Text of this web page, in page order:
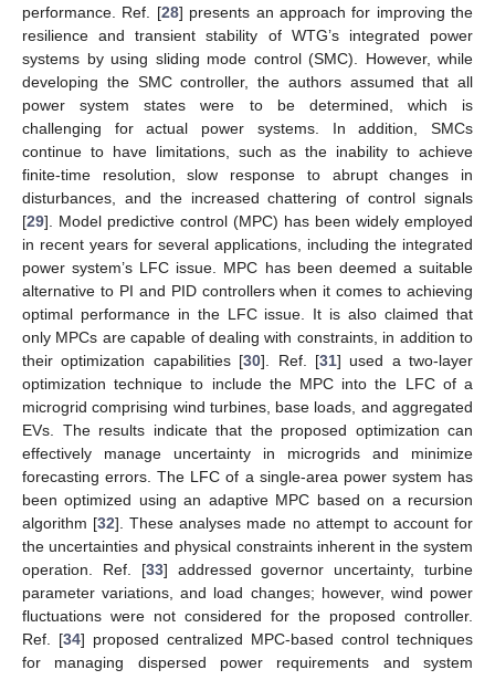
performance. Ref. [28] presents an approach for improving the
resilience and transient stability of WTG’s integrated power
systems by using sliding mode control (SMC). However, while
developing the SMC controller, the authors assumed that all
power system states were to be determined, which is
challenging for actual power systems. In addition, SMCs
continue to have limitations, such as the inability to achieve
finite-time resolution, slow response to abrupt changes in
disturbances, and the increased chattering of control signals
[29]. Model predictive control (MPC) has been widely employed
in recent years for several applications, including the integrated
power system’s LFC issue. MPC has been deemed a suitable
alternative to PI and PID controllers when it comes to achieving
optimal performance in the LFC issue. It is also claimed that
only MPCs are capable of dealing with constraints, in addition to
their optimization capabilities [30]. Ref. [31] used a two-layer
optimization technique to include the MPC into the LFC of a
microgrid comprising wind turbines, base loads, and aggregated
EVs. The results indicate that the proposed optimization can
effectively manage uncertainty in microgrids and minimize
forecasting errors. The LFC of a single-area power system has
been optimized using an adaptive MPC based on a recursion
algorithm [32]. These analyses made no attempt to account for
the uncertainties and physical constraints inherent in the system
operation. Ref. [33] addressed governor uncertainty, turbine
parameter variations, and load changes; however, wind power
fluctuations were not considered for the proposed controller.
Ref. [34] proposed centralized MPC-based control techniques
for managing dispersed power requirements and system